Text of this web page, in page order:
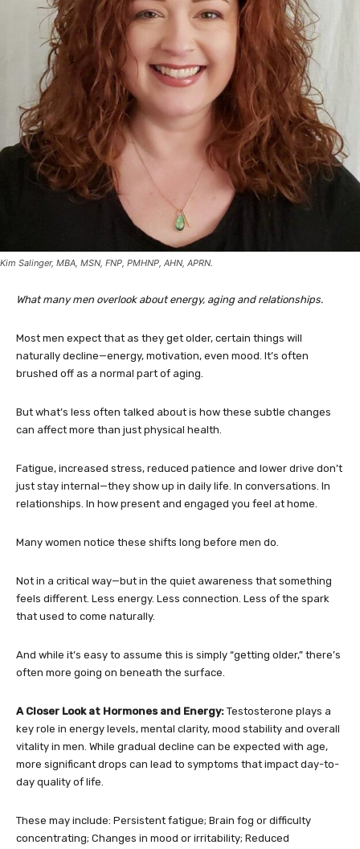
Kim Salinger, MBA, MSN, FNP, PMHNP, AHN, APRN.
What many men overlook about energy, aging and relationships.
Most men expect that as they get older, certain things will
naturally decline—energy, motivation, even mood. It’s often
brushed off as a normal part of aging.
But what’s less often talked about is how these subtle changes
can affect more than just physical health.
Fatigue, increased stress, reduced patience and lower drive don’t
just stay internal—they show up in daily life. In conversations. In
relationships. In how present and engaged you feel at home.
Many women notice these shifts long before men do.
Not in a critical way—but in the quiet awareness that something
feels different. Less energy. Less connection. Less of the spark
that used to come naturally.
And while it’s easy to assume this is simply “getting older,” there’s
often more going on beneath the surface.
A Closer Look at Hormones and Energy: Testosterone plays a
key role in energy levels, mental clarity, mood stability and overall
vitality in men. While gradual decline can be expected with age,
more significant drops can lead to symptoms that impact day-to-
day quality of life.
These may include: Persistent fatigue; Brain fog or difficulty
concentrating; Changes in mood or irritability; Reduced